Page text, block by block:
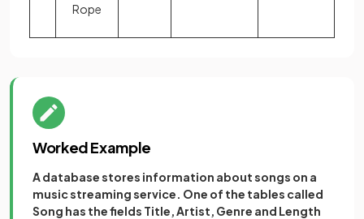
Rope
Worked Example
A database stores information about songs on a
music streaming service. One of the tables called
Song has the fields Title, Artist, Genre and Length